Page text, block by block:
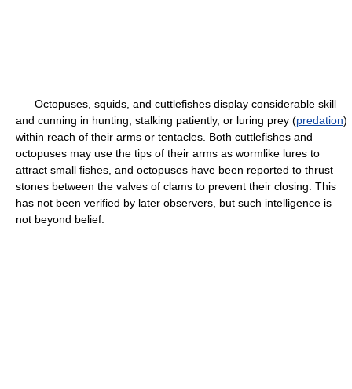
Octopuses, squids, and cuttlefishes display considerable skill
and cunning in hunting, stalking patiently, or luring prey (predation)
within reach of their arms or tentacles. Both cuttlefishes and
octopuses may use the tips of their arms as wormlike lures to
attract small fishes, and octopuses have been reported to thrust
stones between the valves of clams to prevent their closing. This
has not been verified by later observers, but such intelligence is
not beyond belief.